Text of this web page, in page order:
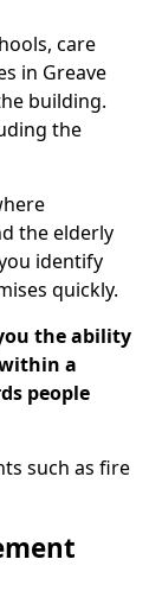
care
in Greave
building.
the
the elderly
identify
quickly.
the ability
a
people
such as fire